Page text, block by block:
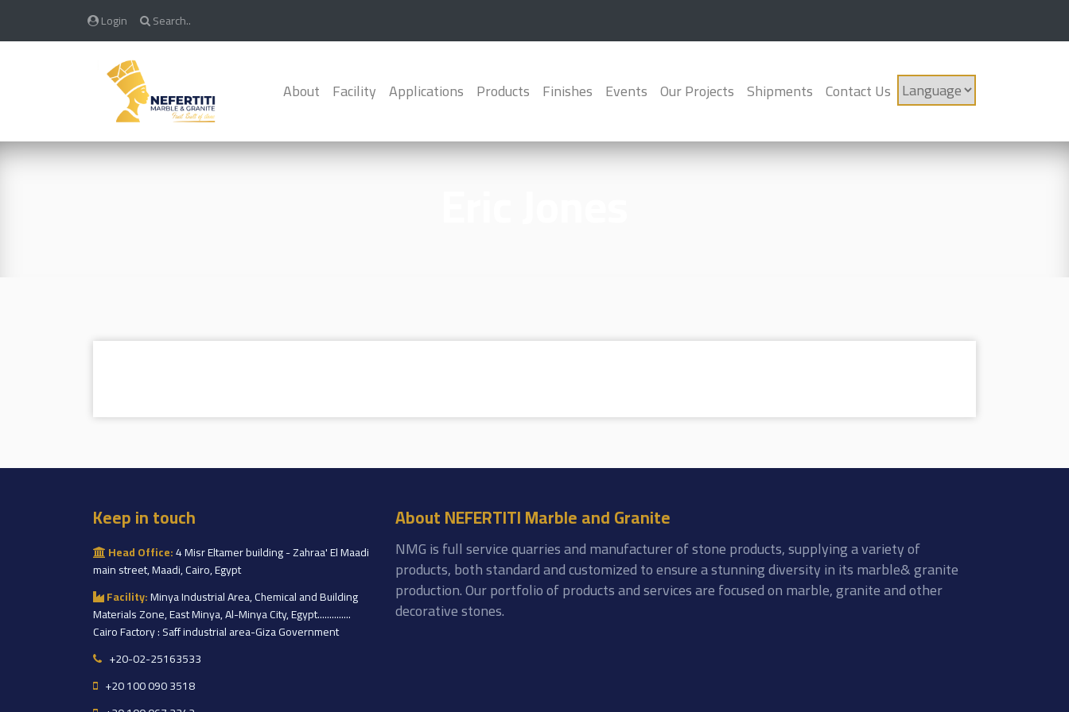
Login Search..
About Facility Applications Products Finishes Events Our Projects Shipments Contact Us
Keep in touch
Head Office:4 Misr Eltamer building - Zahraa' El Maadi
main street, Maadi, Cairo, Egypt
Facility:Minya Industrial Area, Chemical and Building
Materials Zone, East Minya, Al-Minya City, Egypt..............
Cairo Factory : Saff industrial area-Giza Government
+20-02-25163533
+20 100 090 3518
About NEFERTITI Marble and Granite
NMG is full service quarries and manufacturer of stone products, supplying a variety of
products, both standard and customized to ensure a stunning diversity in its marble& granite
production. Our portfolio of products and services are focused on marble, granite and other
decorative stones.